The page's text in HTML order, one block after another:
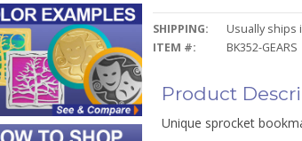
SHIPPING:
Usually ships
ITEM #:
BK352-GEARS
Product
Unique sprocket